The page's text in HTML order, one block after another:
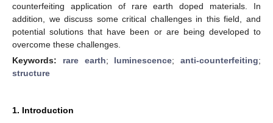
counterfeiting application of rare earth doped materials. In
addition, we discuss some critical challenges in this field, and
potential solutions that have been or are being developed to
overcome these challenges.
Keywords: rare earth; luminescence; anti-counterfeiting;
structure
1. Introduction